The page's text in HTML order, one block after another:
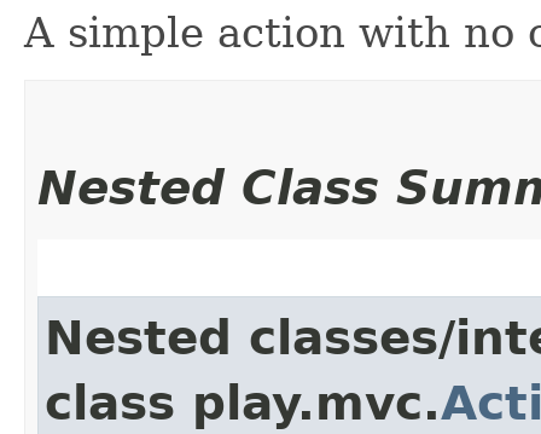
A simple action with no
Nested Class
Nested classes/
class play.mvc.